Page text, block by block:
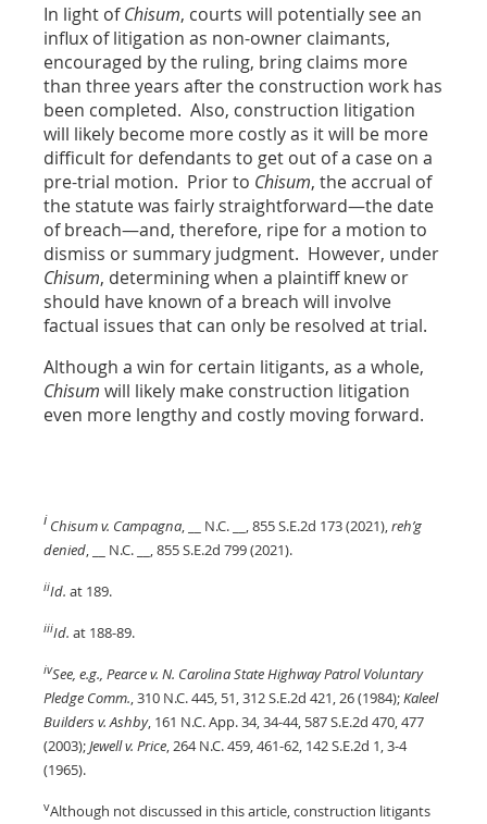
In light ofChisum, courts will potentially see an
influx of litigation as non-owner claimants,
encouraged by the ruling, bring claims more
than three years after the construction work has
been completed. Also, construction litigation
will likely become more costly as it will be more
difficult for defendants to get out of a case on a
pre-trial motion. Prior to Chisum, the accrual of
the statute was fairly straightforward—the date
of breach—and, therefore, ripe for a motion to
dismiss or summary judgment. However, under
Chisum, determining when a plaintiff knew or
should have known of a breach will involve
factual issues that can only be resolved at trial.
Although a win for certain litigants, as a whole,
Chisum will likely make construction litigation
even more lengthy and costly moving forward.
iChisum v. Campagna, __ N.C. __, 855 S.E.2d 173 (2021),reh’g
denied, __ N.C. __, 855 S.E.2d 799 (2021).
iiId. at 189.
iiiId. at 188-89.
ivSee, e.g., Pearce v. N. Carolina State Highway Patrol Voluntary
Pledge Comm., 310 N.C. 445, 51, 312 S.E.2d 421, 26 (1984);Kaleel
Builders v. Ashby, 161 N.C. App. 34, 34-44, 587 S.E.2d 470, 477
(2003);Jewell v. Price, 264 N.C. 459, 461-62, 142 S.E.2d 1, 3-4
(1965).
vAlthough not discussed in this article, construction litigants